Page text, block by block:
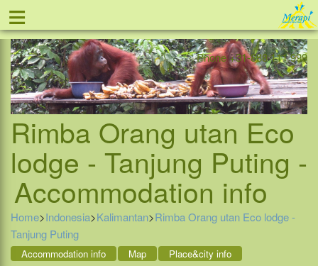
Offer
≡
Phone +31-888 111 999
Rimba Orang utan Eco
lodge - Tanjung Puting -
Accommodation info
Home>Indonesia>Kalimantan>Rimba Orang utan Eco lodge -
Tanjung Puting
Accommodation info Map Place&city info